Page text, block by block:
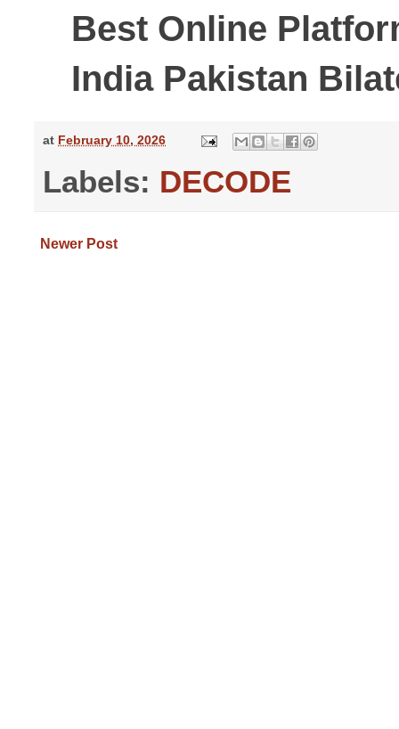
Best Online
India Pakistan
at February 10, 2026
Labels: DECODE
Newer Post